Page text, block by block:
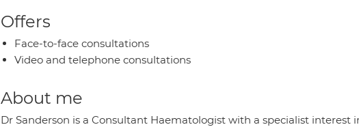
Offers
Face-to-face consultations
Video and telephone consultations
About me
Dr Sanderson is a Consultant Haematologist with a specialist interest